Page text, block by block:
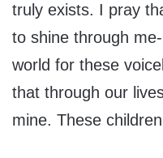
truly exists. I pray
to shine through
world for these
that through our
mine. These